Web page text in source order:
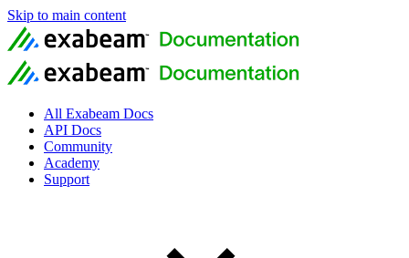
Skip to main content
All Exabeam Docs
API Docs
Community
Academy
Support